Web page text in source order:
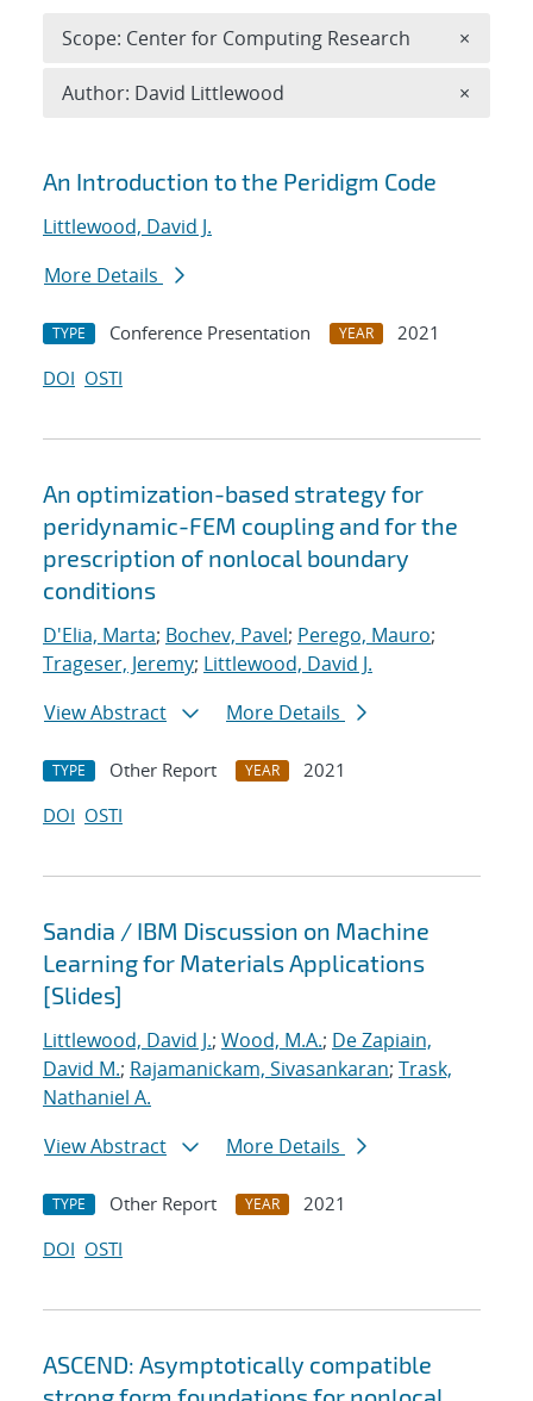
Search results
An Introduction to the Peridigm Code
Littlewood, David J.
More Details
TYPE Conference Presentation YEAR
2021
DOI OSTI
An optimization-based strategy for
peridynamic-FEM coupling and for the
prescription of nonlocal boundary
conditions
D'Elia, Marta; Bochev, Pavel; Perego, Mauro;
Trageser, Jeremy; Littlewood, David J.
View Abstract
More Details
TYPE Other Report YEAR
2021
DOI OSTI
Sandia / IBM Discussion on Machine
Learning for Materials Applications
[Slides]
Littlewood, David J.; Wood, M.A.; De Zapiain,
David M.; Rajamanickam, Sivasankaran; Trask,
Nathaniel A.
View Abstract
More Details
TYPE Other Report YEAR
2021
DOI OSTI
ASCEND: Asymptotically compatible
Scope: Center for Computing Research ×
Author: David Littlewood ×